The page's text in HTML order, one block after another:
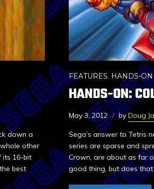
down a
other
its 16-bit
best
FEATURES, HANDS-ON
HANDS-ON:
May 3, 2012 by Doug
Sega’s answer to Tetris
series are sparse and
Crown, are about as far
good thing, but does that